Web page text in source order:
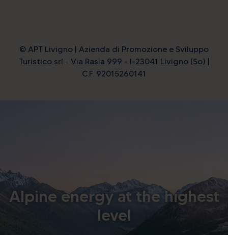
© APT Livigno | Azienda di Promozione e Sviluppo
Turistico srl - Via Rasia 999 - I-23041 Livigno (So) |
C.F. 92015260141
Alpine energy at the highest
level